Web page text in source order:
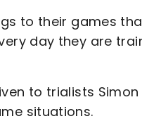
to their games
day they are
to trialists
situations.